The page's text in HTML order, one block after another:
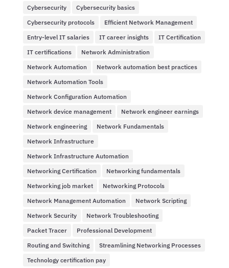
Cybersecurity
Cybersecurity basics
Cybersecurity protocols
Efficient Network Management
Entry-level IT salaries
IT career insights
IT Certification
IT certifications
Network Administration
Network Automation
Network automation best practices
Network Automation Tools
Network Configuration Automation
Network device management
Network engineer earnings
Network engineering
Network Fundamentals
Network Infrastructure
Network Infrastructure Automation
Networking Certification
Networking fundamentals
Networking job market
Networking Protocols
Network Management Automation
Network Scripting
Network Security
Network Troubleshooting
Packet Tracer
Professional Development
Routing and Switching
Streamlining Networking Processes
Technology certification pay